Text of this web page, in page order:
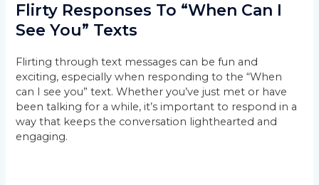
Flirty Responses To “When Can I
See You” Texts
Flirting through text messages can be fun and
exciting, especially when responding to the “When
can I see you” text. Whether you’ve just met or have
been talking for a while, it’s important to respond in a
way that keeps the conversation lighthearted and
engaging.